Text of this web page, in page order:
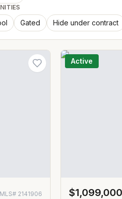
Gated Hide under contract
MLS# 2141906
Active
$1,099,000